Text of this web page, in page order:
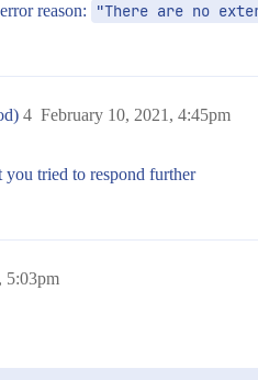
reason: "There are no
February 10, 2021, 4:45pm
4
you tried to respond further
5:03pm